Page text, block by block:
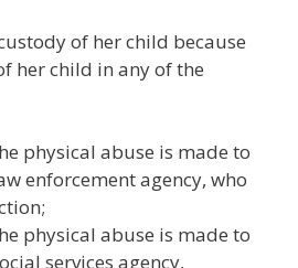
of her child because
her child in any of the
physical abuse is made to
enforcement agency, who
physical abuse is made to
services agency,